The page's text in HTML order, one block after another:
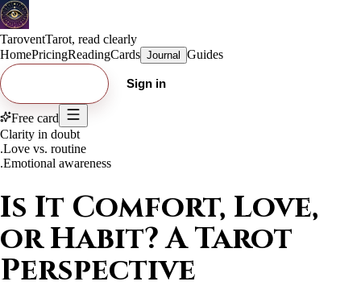
TaroventTarot, read clearly
HomePricingReadingCards Journal Guides
Sign in
Free card
Clarity in doubt
.Love vs. routine
.Emotional awareness
Is It Comfort, Love,
or Habit? A Tarot
Perspective